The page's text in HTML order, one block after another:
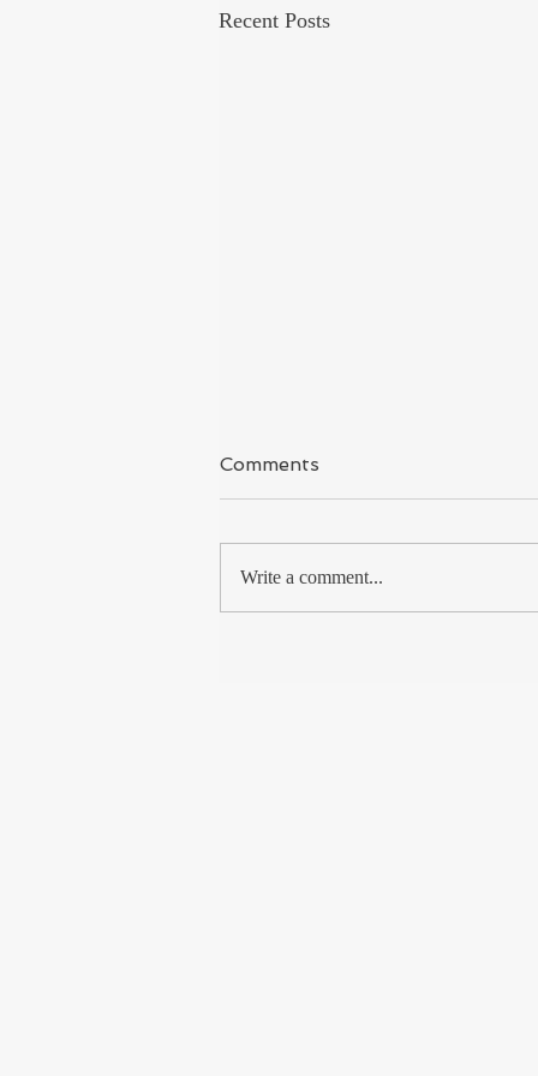
Recent Posts
Kashmir
I have said it again & again because I
the shikara boatman to...
Comments
Write a comment...